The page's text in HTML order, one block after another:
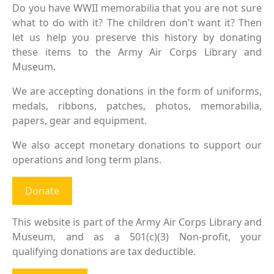
Do you have WWII memorabilia that you are not sure
what to do with it? The children don't want it? Then
let us help you preserve this history by donating
these items to the Army Air Corps Library and
Museum.
We are accepting donations in the form of uniforms,
medals, ribbons, patches, photos, memorabilia,
papers, gear and equipment.
We also accept monetary donations to support our
operations and long term plans.
Donate
This website is part of the Army Air Corps Library and
Museum, and as a 501(c)(3) Non-profit, your
qualifying donations are tax deductible.